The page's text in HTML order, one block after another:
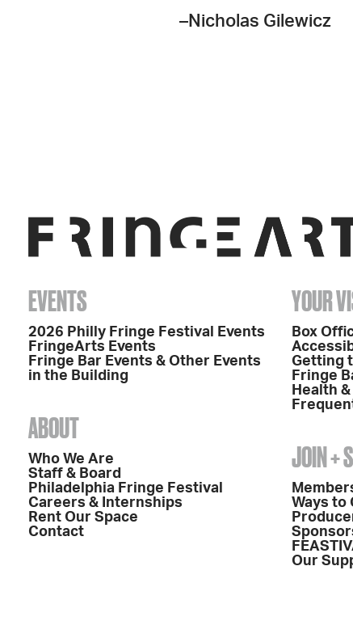
–Nicholas Gilewicz
EVENTS
2026 Philly Fringe Festival Events
FringeArts Events
Fringe Bar Events & Other Events
in the Building
ABOUT
Who We Are
Staff & Board
Philadelphia Fringe Festival
Careers & Internships
Rent Our Space
Contact
YOUR
Box
Getting
Fringe
Health
JOIN +
Ways to
Our